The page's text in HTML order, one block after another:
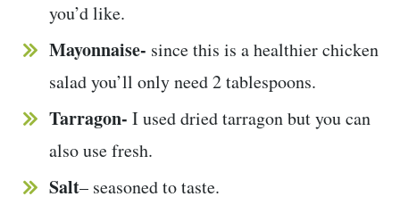
you’d like.
Mayonnaise- since this is a healthier chicken
salad you’ll only need 2 tablespoons.
Tarragon- I used dried tarragon but you can
also use fresh.
Salt– seasoned to taste.